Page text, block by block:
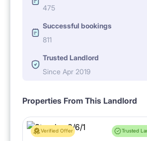
475
Successful bookings
811
Trusted Landlord
Since Apr 2019
Properties From This Landlord
Verified Offer Trusted